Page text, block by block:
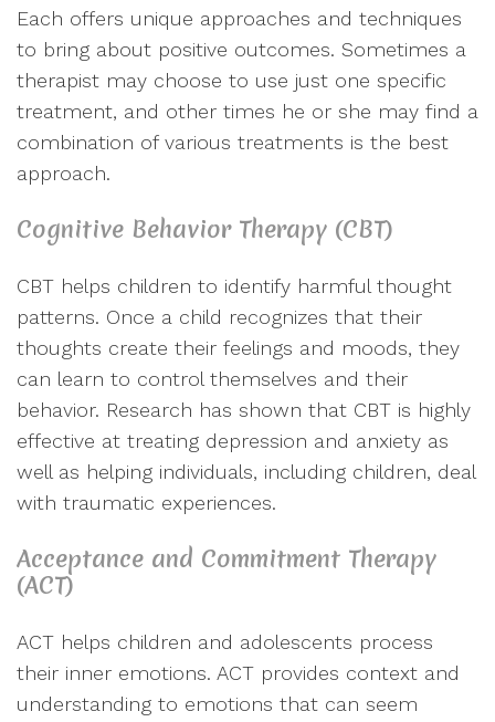
Each offers unique approaches and techniques
to bring about positive outcomes. Sometimes a
therapist may choose to use just one specific
treatment, and other times he or she may find a
combination of various treatments is the best
approach.
Cognitive Behavior Therapy (CBT)
CBT helps children to identify harmful thought
patterns. Once a child recognizes that their
thoughts create their feelings and moods, they
can learn to control themselves and their
behavior. Research has shown that CBT is highly
effective at treating depression and anxiety as
well as helping individuals, including children, deal
with traumatic experiences.
Acceptance and Commitment Therapy
(ACT)
ACT helps children and adolescents process
their inner emotions. ACT provides context and
understanding to emotions that can seem